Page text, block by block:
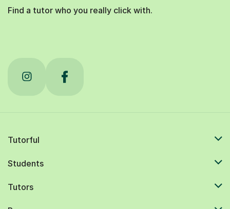
Find a tutor who you really click with.
Tutorful
Students
Tutors